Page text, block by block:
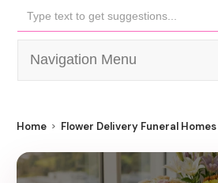
Navigation Menu
Home Flower Delivery Funeral Homes